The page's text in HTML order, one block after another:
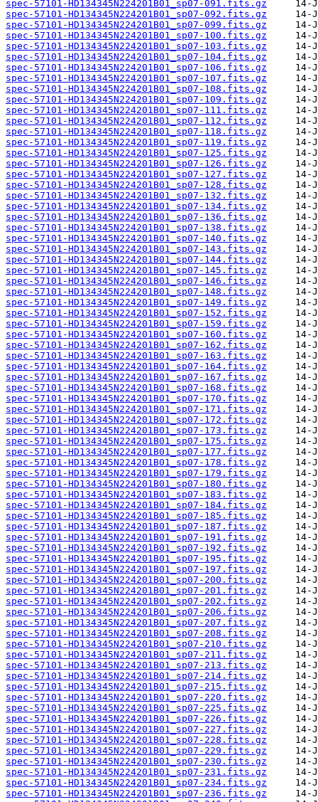
spec-57101-HD134345N224201B01_sp07-091.fits.gz
spec-57101-HD134345N224201B01_sp07-092.fits.gz
spec-57101-HD134345N224201B01_sp07-099.fits.gz
spec-57101-HD134345N224201B01_sp07-100.fits.gz
spec-57101-HD134345N224201B01_sp07-103.fits.gz
spec-57101-HD134345N224201B01_sp07-104.fits.gz
spec-57101-HD134345N224201B01_sp07-106.fits.gz
spec-57101-HD134345N224201B01_sp07-107.fits.gz
spec-57101-HD134345N224201B01_sp07-108.fits.gz
spec-57101-HD134345N224201B01_sp07-109.fits.gz
spec-57101-HD134345N224201B01_sp07-111.fits.gz
spec-57101-HD134345N224201B01_sp07-112.fits.gz
spec-57101-HD134345N224201B01_sp07-118.fits.gz
spec-57101-HD134345N224201B01_sp07-119.fits.gz
spec-57101-HD134345N224201B01_sp07-125.fits.gz
spec-57101-HD134345N224201B01_sp07-126.fits.gz
spec-57101-HD134345N224201B01_sp07-127.fits.gz
spec-57101-HD134345N224201B01_sp07-128.fits.gz
spec-57101-HD134345N224201B01_sp07-132.fits.gz
spec-57101-HD134345N224201B01_sp07-134.fits.gz
spec-57101-HD134345N224201B01_sp07-136.fits.gz
spec-57101-HD134345N224201B01_sp07-138.fits.gz
spec-57101-HD134345N224201B01_sp07-140.fits.gz
spec-57101-HD134345N224201B01_sp07-143.fits.gz
spec-57101-HD134345N224201B01_sp07-144.fits.gz
spec-57101-HD134345N224201B01_sp07-145.fits.gz
spec-57101-HD134345N224201B01_sp07-146.fits.gz
spec-57101-HD134345N224201B01_sp07-148.fits.gz
spec-57101-HD134345N224201B01_sp07-149.fits.gz
spec-57101-HD134345N224201B01_sp07-152.fits.gz
spec-57101-HD134345N224201B01_sp07-159.fits.gz
spec-57101-HD134345N224201B01_sp07-160.fits.gz
spec-57101-HD134345N224201B01_sp07-162.fits.gz
spec-57101-HD134345N224201B01_sp07-163.fits.gz
spec-57101-HD134345N224201B01_sp07-164.fits.gz
spec-57101-HD134345N224201B01_sp07-167.fits.gz
spec-57101-HD134345N224201B01_sp07-168.fits.gz
spec-57101-HD134345N224201B01_sp07-170.fits.gz
spec-57101-HD134345N224201B01_sp07-171.fits.gz
spec-57101-HD134345N224201B01_sp07-172.fits.gz
spec-57101-HD134345N224201B01_sp07-173.fits.gz
spec-57101-HD134345N224201B01_sp07-175.fits.gz
spec-57101-HD134345N224201B01_sp07-177.fits.gz
spec-57101-HD134345N224201B01_sp07-178.fits.gz
spec-57101-HD134345N224201B01_sp07-179.fits.gz
spec-57101-HD134345N224201B01_sp07-180.fits.gz
spec-57101-HD134345N224201B01_sp07-183.fits.gz
spec-57101-HD134345N224201B01_sp07-184.fits.gz
spec-57101-HD134345N224201B01_sp07-185.fits.gz
spec-57101-HD134345N224201B01_sp07-187.fits.gz
spec-57101-HD134345N224201B01_sp07-191.fits.gz
spec-57101-HD134345N224201B01_sp07-192.fits.gz
spec-57101-HD134345N224201B01_sp07-195.fits.gz
spec-57101-HD134345N224201B01_sp07-197.fits.gz
spec-57101-HD134345N224201B01_sp07-200.fits.gz
spec-57101-HD134345N224201B01_sp07-201.fits.gz
spec-57101-HD134345N224201B01_sp07-202.fits.gz
spec-57101-HD134345N224201B01_sp07-206.fits.gz
spec-57101-HD134345N224201B01_sp07-207.fits.gz
spec-57101-HD134345N224201B01_sp07-208.fits.gz
spec-57101-HD134345N224201B01_sp07-210.fits.gz
spec-57101-HD134345N224201B01_sp07-211.fits.gz
spec-57101-HD134345N224201B01_sp07-213.fits.gz
spec-57101-HD134345N224201B01_sp07-214.fits.gz
spec-57101-HD134345N224201B01_sp07-215.fits.gz
spec-57101-HD134345N224201B01_sp07-220.fits.gz
spec-57101-HD134345N224201B01_sp07-225.fits.gz
spec-57101-HD134345N224201B01_sp07-226.fits.gz
spec-57101-HD134345N224201B01_sp07-227.fits.gz
spec-57101-HD134345N224201B01_sp07-228.fits.gz
spec-57101-HD134345N224201B01_sp07-229.fits.gz
spec-57101-HD134345N224201B01_sp07-230.fits.gz
spec-57101-HD134345N224201B01_sp07-231.fits.gz
spec-57101-HD134345N224201B01_sp07-234.fits.gz
spec-57101-HD134345N224201B01_sp07-236.fits.gz